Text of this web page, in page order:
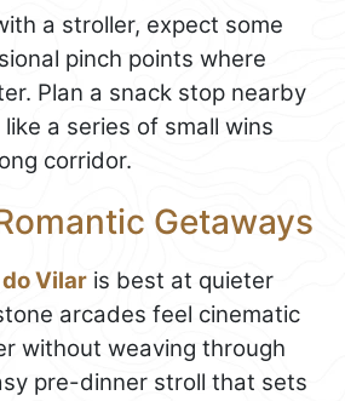
a stroller, expect some
pinch points where
Plan a snack stop nearby
a series of small wins
corridor.
Getaways
do Vilar is best at quieter
arcades feel cinematic
without weaving through
pre-dinner stroll that sets